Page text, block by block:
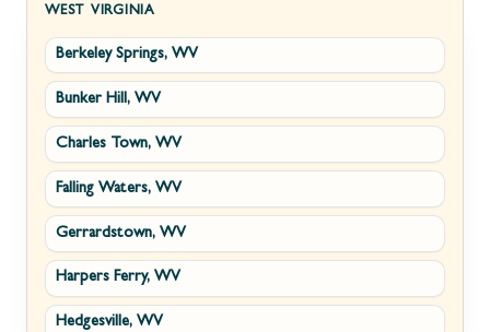
WEST VIRGINIA
Berkeley Springs, WV
Bunker Hill, WV
Charles Town, WV
Falling Waters, WV
Gerrardstown, WV
Harpers Ferry, WV
Hedgesville, WV